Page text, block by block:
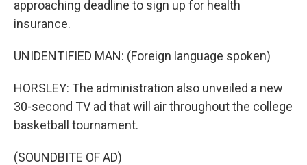
approaching deadline to sign up for health
insurance.
UNIDENTIFIED MAN: (Foreign language spoken)
HORSLEY: The administration also unveiled a new
30-second TV ad that will air throughout the college
basketball tournament.
(SOUNDBITE OF AD)